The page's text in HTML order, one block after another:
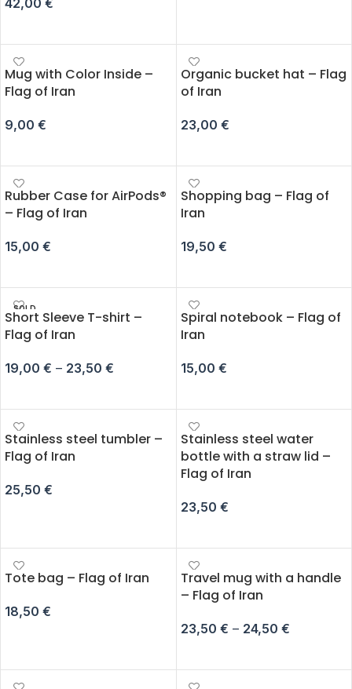
Mug with Color Inside –
Flag of Iran
9,00 €
Organic bucket hat – Flag
of Iran
23,00 €
Rubber Case for AirPods®
– Flag of Iran
15,00 €
Shopping bag – Flag of
Iran
19,50 €
SOLD
OUT
Short Sleeve T-shirt –
Flag of Iran
19,00 € – 23,50 €
Spiral notebook – Flag of
Iran
15,00 €
Stainless steel tumbler –
Flag of Iran
25,50 €
Stainless steel water
bottle with a straw lid –
Flag of Iran
23,50 €
Tote bag – Flag of Iran
18,50 €
Travel mug with a handle
– Flag of Iran
23,50 € – 24,50 €